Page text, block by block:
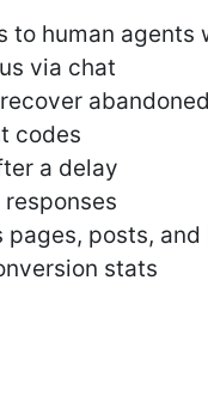
to human
via chat
codes
a delay
posts,
stats